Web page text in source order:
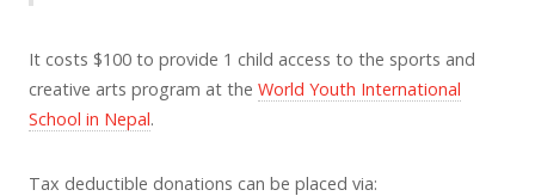
It costs $100 to provide 1 child access to the sports and
creative arts program at the World Youth International
School in Nepal.
Tax deductible donations can be placed via: